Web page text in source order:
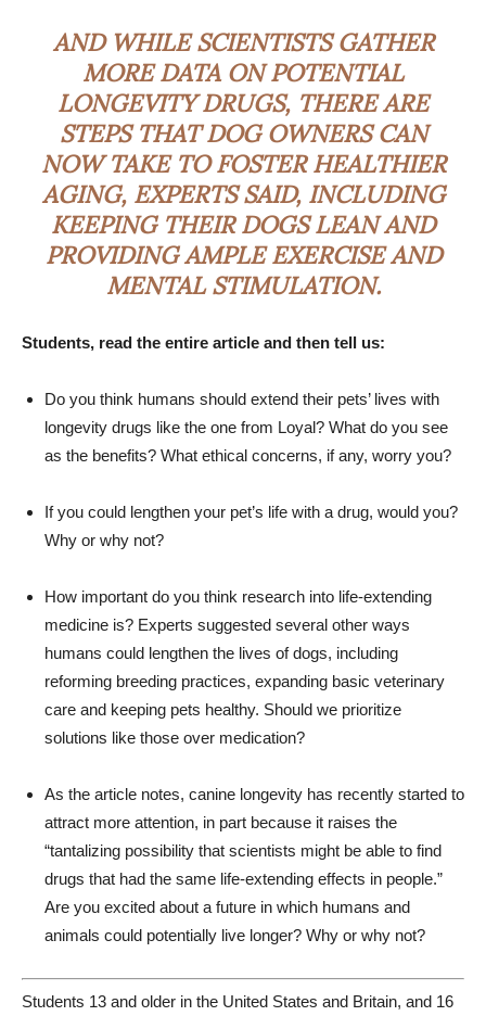
AND WHILE SCIENTISTS GATHER
MORE DATA ON POTENTIAL
LONGEVITY DRUGS, THERE ARE
STEPS THAT DOG OWNERS CAN
NOW TAKE TO FOSTER HEALTHIER
AGING, EXPERTS SAID, INCLUDING
KEEPING THEIR DOGS LEAN AND
PROVIDING AMPLE EXERCISE AND
MENTAL STIMULATION.
Students, read the entire article and then tell us:
Do you think humans should extend their pets’ lives with
longevity drugs like the one from Loyal? What do you see
as the benefits? What ethical concerns, if any, worry you?
If you could lengthen your pet’s life with a drug, would you?
Why or why not?
How important do you think research into life-extending
medicine is? Experts suggested several other ways
humans could lengthen the lives of dogs, including
reforming breeding practices, expanding basic veterinary
care and keeping pets healthy. Should we prioritize
solutions like those over medication?
As the article notes, canine longevity has recently started to
attract more attention, in part because it raises the
“tantalizing possibility that scientists might be able to find
drugs that had the same life-extending effects in people.”
Are you excited about a future in which humans and
animals could potentially live longer? Why or why not?
Students 13 and older in the United States and Britain, and 16